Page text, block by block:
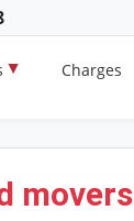
Charges
movers